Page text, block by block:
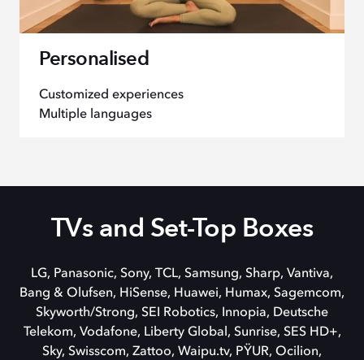
Personalised
Customized experiences
Multiple languages
TVs and Set-Top Boxes
LG, Panasonic, Sony, TCL, Samsung, Sharp, Vantiva,
Bang & Olufsen, HiSense, Huawei, Humax, Sagemcom,
Skyworth/Strong, SEI Robotics, Innopia, Deutsche
Telekom, Vodafone, Liberty Global, Sunrise, SES HD+,
Sky, Swisscom, Zattoo, Waipu.tv, PŸUR, Ocilion,